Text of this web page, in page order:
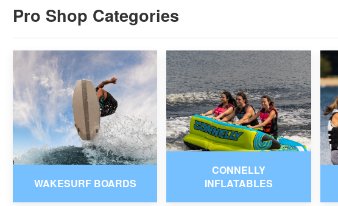
Pro Shop Categories
WAKESURF BOARDS
CONNELLY
INFLATABLES